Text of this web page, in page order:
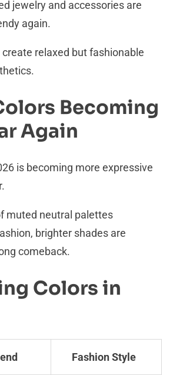
jewelry and accessories are
again.
relaxed but fashionable
Becoming
Again
is becoming more expressive
muted neutral palettes
brighter shades are
comeback.
Colors in
Fashion Style